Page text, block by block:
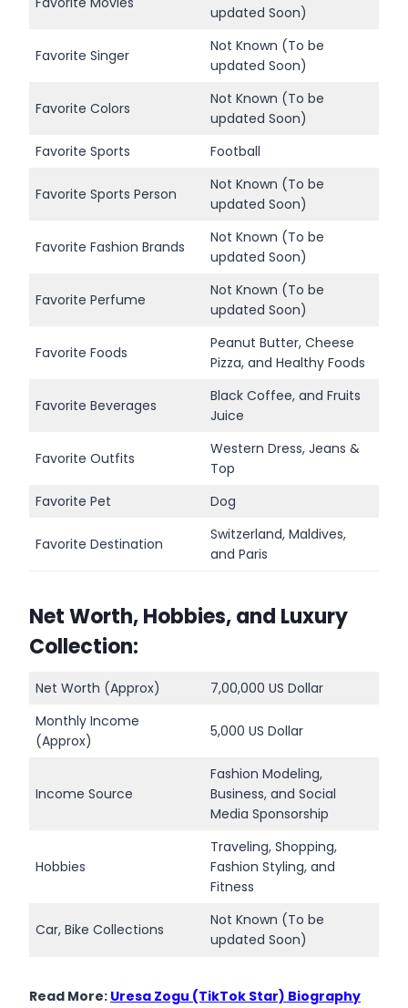
updated Soon)
Favorite Singer
Not Known (To be
updated Soon)
Favorite Colors
Not Known (To be
updated Soon)
Favorite Sports
Football
Favorite Sports Person
Not Known (To be
updated Soon)
Favorite Fashion Brands
Not Known (To be
updated Soon)
Favorite Perfume
Not Known (To be
updated Soon)
Favorite Foods
Peanut Butter, Cheese
Pizza, and Healthy Foods
Favorite Beverages
Black Coffee, and Fruits
Juice
Favorite Outfits
Western Dress, Jeans &
Top
Favorite Pet
Dog
Favorite Destination
Switzerland, Maldives,
and Paris
Net Worth, Hobbies, and Luxury
Collection:
Net Worth (Approx)
7,00,000 US Dollar
Monthly Income
(Approx)
5,000 US Dollar
Income Source
Fashion Modeling,
Business, and Social
Media Sponsorship
Hobbies
Traveling, Shopping,
Fashion Styling, and
Fitness
Car, Bike Collections
Not Known (To be
updated Soon)
Read More: Uresa Zogu (TikTok Star) Biography